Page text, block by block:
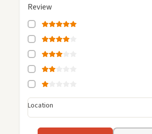
Review
Location